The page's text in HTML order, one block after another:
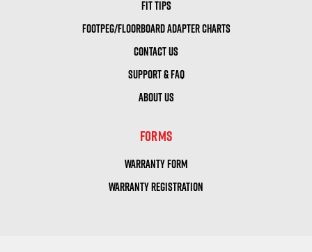
FIT TIPS
FOOTPEG/FLOORBOARD ADAPTER CHARTS
CONTACT US
SUPPORT & FAQ
ABOUT US
FORMS
WARRANTY FORM
WARRANTY REGISTRATION